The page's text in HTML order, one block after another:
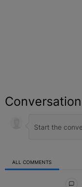
Conversation
ALL COMMENTS